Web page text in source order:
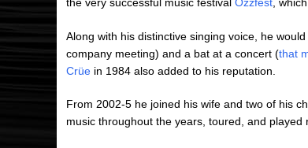
Along with his distinctive singing voice, he
company meeting) and a bat at a concert (that
Crüe in 1984 also added to his reputation.
From 2002-5 he joined his wife and two of his
music throughout the years, toured, and